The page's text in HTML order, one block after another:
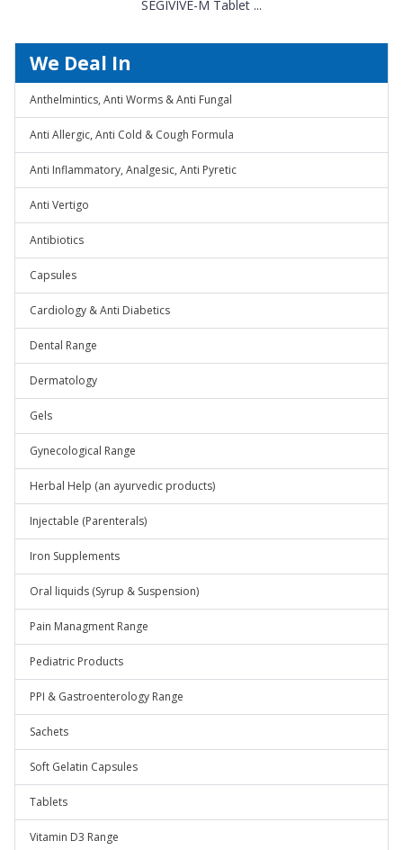
SEGIVIVE-M Tablet ...
We Deal In
Anthelmintics, Anti Worms & Anti Fungal
Anti Allergic, Anti Cold & Cough Formula
Anti Inflammatory, Analgesic, Anti Pyretic
Anti Vertigo
Antibiotics
Capsules
Cardiology & Anti Diabetics
Dental Range
Dermatology
Gels
Gynecological Range
Herbal Help (an ayurvedic products)
Injectable (Parenterals)
Iron Supplements
Oral liquids (Syrup & Suspension)
Pain Managment Range
Pediatric Products
PPI & Gastroenterology Range
Sachets
Soft Gelatin Capsules
Tablets
Vitamin D3 Range